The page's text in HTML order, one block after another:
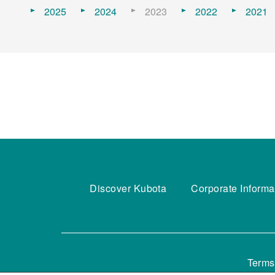
2025 2024 2023 2022 2021
Discover Kubota Corporate